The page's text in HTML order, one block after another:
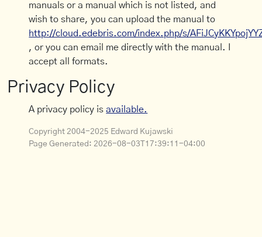
manuals or a manual which is not listed, and
wish to share, you can upload the manual to
http://cloud.edebris.com/index.php/s/
, or you can email me directly with the manual. I
accept all formats.
Privacy Policy
A privacy policy isavailable.
Copyright 2004-2025 Edward Kujawski
Page Generated: 2026-08-03T17:39:11-04:00